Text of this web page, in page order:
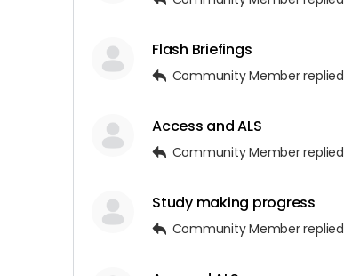
Flash Briefings
Community Memberreplied
Access and ALS
Community Memberreplied
Study making progress
Community Memberreplied